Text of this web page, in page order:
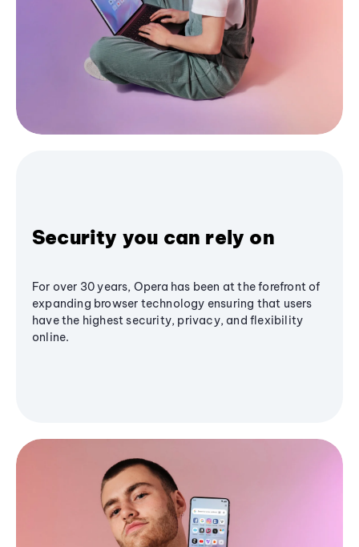
Security you can rely on
For over 30 years, Opera has been at the forefront of
expanding browser technology ensuring that users
have the highest security, privacy, and flexibility
online.